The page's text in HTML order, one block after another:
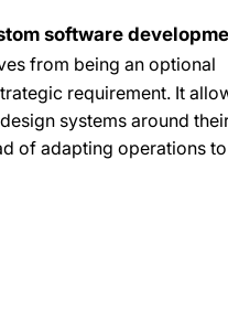
software
from being an optional
requirement. It
systems around
of adapting operations